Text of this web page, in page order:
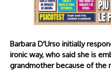
Barbara D'Urso initially
ironic way, who said she is
grandmother because of the